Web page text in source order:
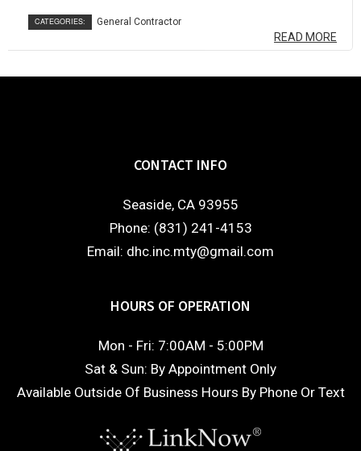
CATEGORIES: General Contractor
READ MORE
CONTACT INFO
Seaside, CA 93955
Phone: (831) 241-4153
Email: dhc.inc.mty@gmail.com
HOURS OF OPERATION
Mon - Fri: 7:00AM - 5:00PM
Sat & Sun: By Appointment Only
Available Outside Of Business Hours By Phone Or Text